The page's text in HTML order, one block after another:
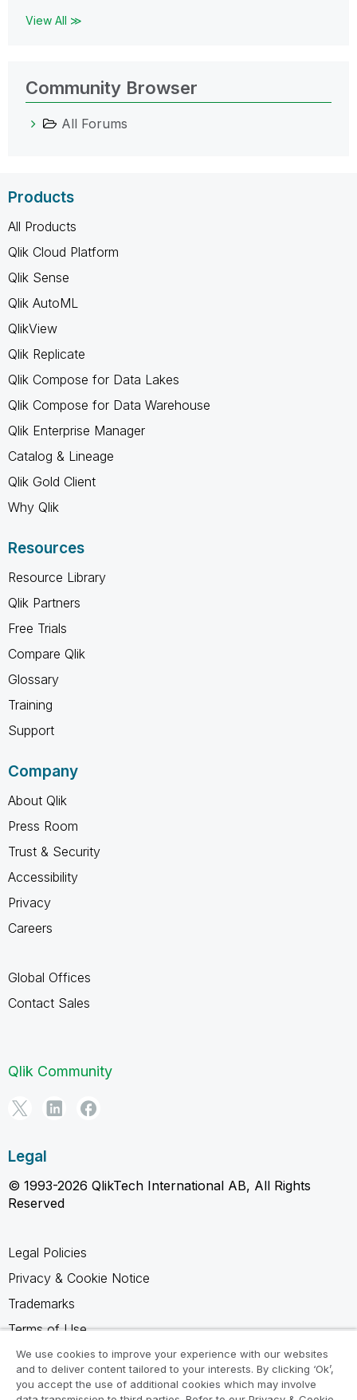
View All ≫
Community Browser
All Forums
Products
All Products
Qlik Cloud Platform
Qlik Sense
Qlik AutoML
QlikView
Qlik Replicate
Qlik Compose for Data Lakes
Qlik Compose for Data Warehouse
Qlik Enterprise Manager
Catalog & Lineage
Qlik Gold Client
Why Qlik
Resources
Resource Library
Qlik Partners
Free Trials
Compare Qlik
Glossary
Training
Support
Company
About Qlik
Press Room
Trust & Security
Accessibility
Privacy
Careers
Global Offices
Contact Sales
Qlik Community
Legal
© 1993-2026 QlikTech International AB, All Rights
Reserved
Legal Policies
Privacy & Cookie Notice
Trademarks
Terms of Use
Legal Agreements
Product Terms
We use cookies to improve your experience with our websites
and to deliver content tailored to your interests. By clicking ‘Ok’,
you accept the use of additional cookies which may involve